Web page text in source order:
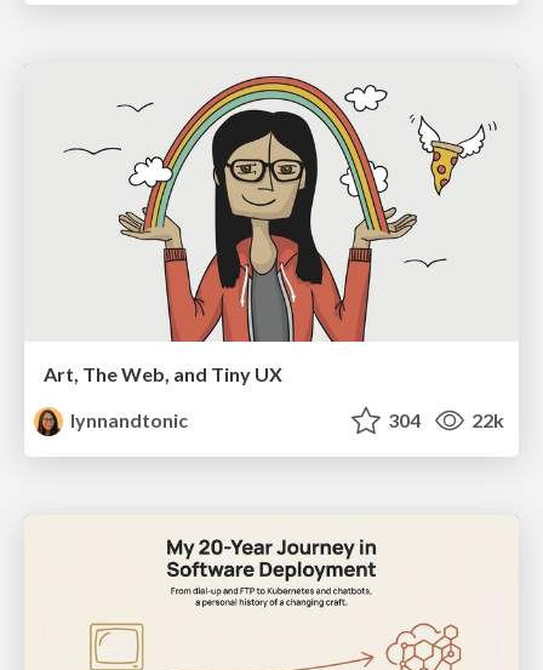
Art, The Web, and Tiny UX
lynnandtonic
304 22k